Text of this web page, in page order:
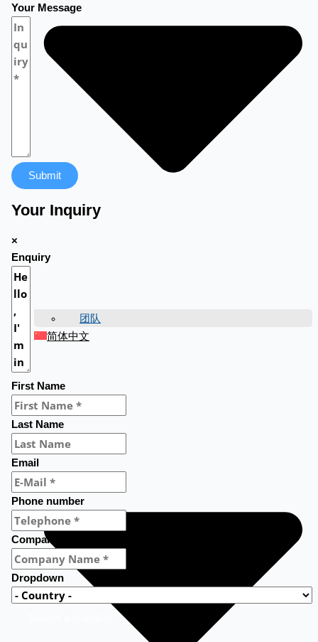
团队
简体中文
Your Message
Submit
Your Inquiry
×
Enquiry
First Name
Last Name
Email
Phone number
Company Name
Dropdown